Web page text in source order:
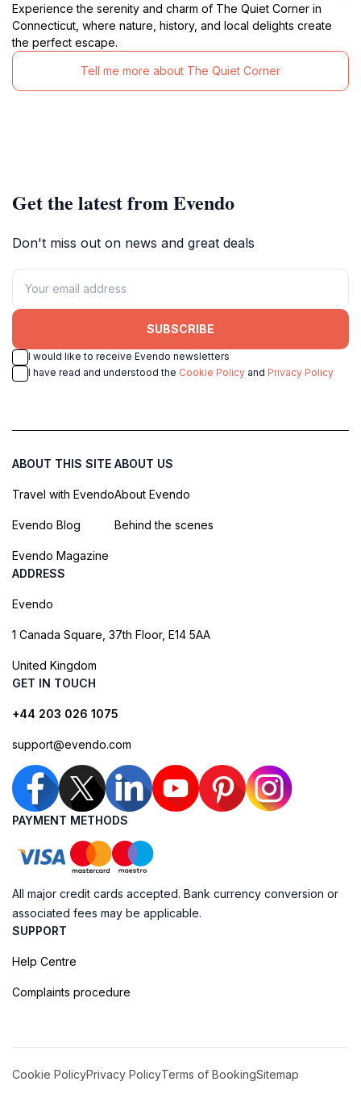
Experience the serenity and charm of The Quiet Corner in
Connecticut, where nature, history, and local delights create
the perfect escape.
Tell me more about The Quiet Corner
Get the latest from Evendo
Don't miss out on news and great deals
SUBSCRIBE
I would like to receive Evendo newsletters
I have read and understood the Cookie Policy and Privacy Policy
ABOUT THIS SITE
Travel with Evendo
Evendo Blog
Evendo Magazine
ABOUT US
About Evendo
Behind the scenes
ADDRESS
Evendo
1 Canada Square, 37th Floor, E14 5AA
United Kingdom
GET IN TOUCH
+44 203 026 1075
support@evendo.com
PAYMENT METHODS
All major credit cards accepted. Bank currency conversion or
associated fees may be applicable.
SUPPORT
Help Centre
Complaints procedure
Cookie PolicyPrivacy PolicyTerms of BookingSitemap